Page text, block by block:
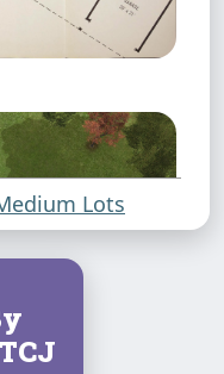
Lots